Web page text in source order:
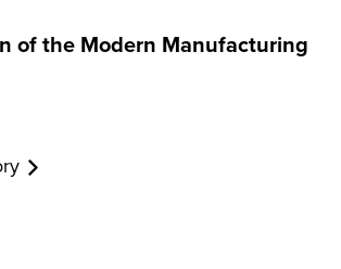
of the Modern Manufacturing